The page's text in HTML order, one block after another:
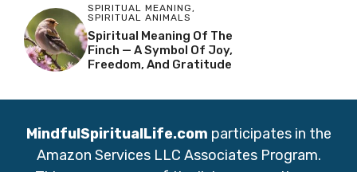
SPIRITUAL MEANING,
SPIRITUAL ANIMALS
Spiritual Meaning Of The
Finch — A Symbol Of Joy,
Freedom, And Gratitude
MindfulSpiritualLife.com participates in the
Amazon Services LLC Associates Program.